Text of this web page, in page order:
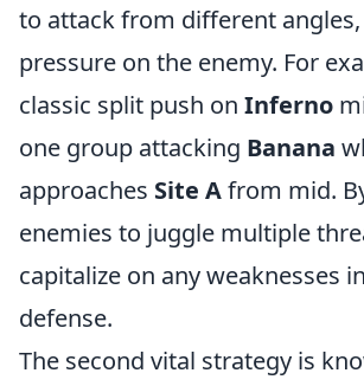
to attack from different
pressure on the enemy. For
classic split push on Inferno
one group attacking Banana
approaches Site Afrom mid.
enemies to juggle multiple
capitalize on any weaknesses
defense.
The second vital strategy is